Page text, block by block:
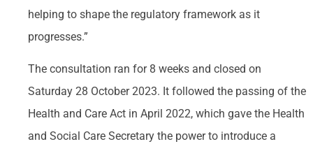
helping to shape the regulatory framework as it
progresses.”
The consultation ran for 8 weeks and closed on
Saturday 28 October 2023. It followed the passing of the
Health and Care Act in April 2022, which gave the Health
and Social Care Secretary the power to introduce a